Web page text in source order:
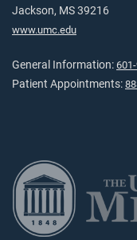
Jackson, MS 39216
www.umc.edu
General Information:
Patient Appointments: